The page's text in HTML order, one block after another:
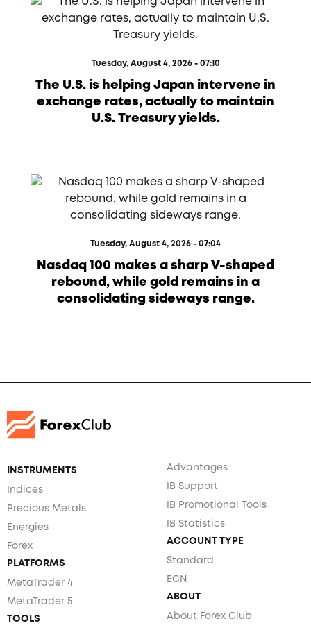
Tuesday, August 4, 2026 - 07:10
The U.S. is helping Japan intervene in
exchange rates, actually to maintain
U.S. Treasury yields.
Tuesday, August 4, 2026 - 07:04
Nasdaq 100 makes a sharp V-shaped
rebound, while gold remains in a
consolidating sideways range.
INSTRUMENTS
Indices
Precious Metals
Energies
Forex
PLATFORMS
MetaTrader 4
MetaTrader 5
TOOLS
Advantages
IB Support
IB Promotional Tools
IB Statistics
ACCOUNT TYPE
Standard
ECN
ABOUT
About Forex Club